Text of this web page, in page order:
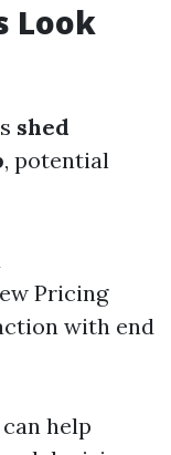
Look
shed
, potential
Pricing
with end
help